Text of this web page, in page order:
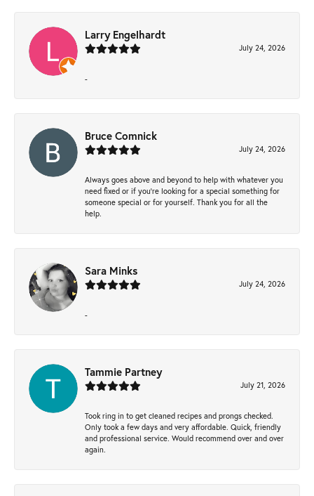
Larry Engelhardt
July 24, 2026
-
Bruce Comnick
July 24, 2026
Always goes above and beyond to help with whatever you
need fixed or if you’re looking for a special something for
someone special or for yourself. Thank you for all the
help.
Sara Minks
July 24, 2026
-
Tammie Partney
July 21, 2026
Took ring in to get cleaned recipes and prongs checked.
Only took a few days and very affordable. Quick, friendly
and professional service. Would recommend over and over
again.